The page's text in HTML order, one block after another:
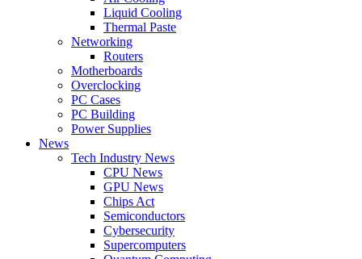
Liquid Cooling
Thermal Paste
Networking
Routers
Motherboards
Overclocking
PC Cases
PC Building
Power Supplies
News
Tech Industry News
CPU News
GPU News
Chips Act
Semiconductors
Cybersecurity
Supercomputers